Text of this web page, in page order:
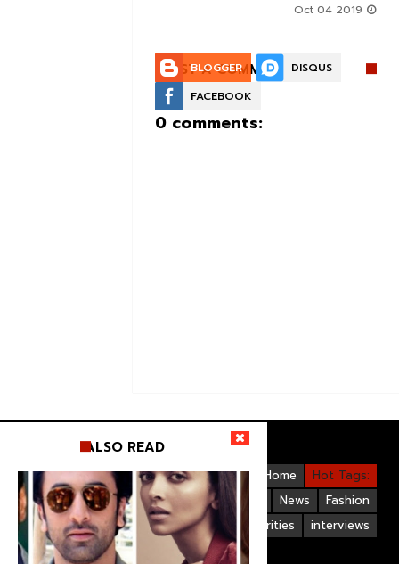
POST A COMMENT:
BLOGGER
DISQUS
FACEBOOK
0 comments:
Hot Tags:
Home
Gallery
Bollywood
Videos
Fashion
News
Hollywood
Upcoming Films
interviews
Bollywood Celebrities
Life Style
ALSO READ